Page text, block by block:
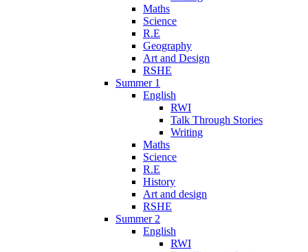
Maths
Science
R.E
Geography
Art and Design
RSHE
Summer 1
English
RWI
Talk Through Stories
Writing
Maths
Science
R.E
History
Art and design
RSHE
Summer 2
English
RWI